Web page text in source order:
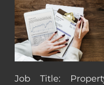
Job Title: